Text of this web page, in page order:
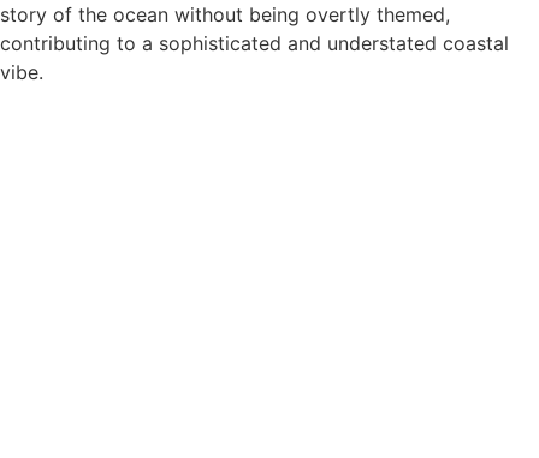
story of the ocean without being overtly themed,
contributing to a sophisticated and understated coastal
vibe.